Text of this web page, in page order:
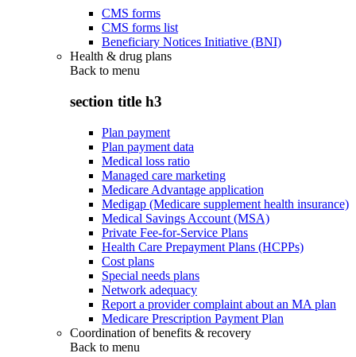
CMS forms
CMS forms list
Beneficiary Notices Initiative (BNI)
Health & drug plans
Back to menu
section title h3
Plan payment
Plan payment data
Medical loss ratio
Managed care marketing
Medicare Advantage application
Medigap (Medicare supplement health insurance)
Medical Savings Account (MSA)
Private Fee-for-Service Plans
Health Care Prepayment Plans (HCPPs)
Cost plans
Special needs plans
Network adequacy
Report a provider complaint about an MA plan
Medicare Prescription Payment Plan
Coordination of benefits & recovery
Back to menu